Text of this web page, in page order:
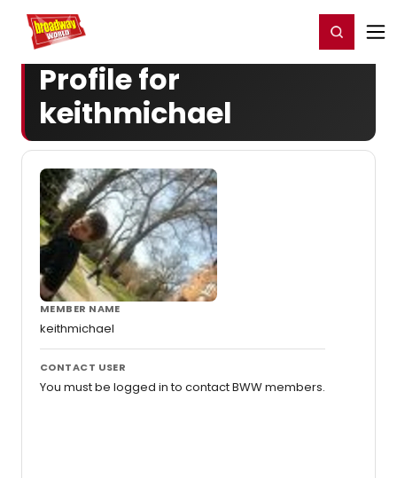
Home For You Register/Login
Profile for
keithmichael
MEMBER NAME
keithmichael
CONTACT USER
You must be logged in to contact BWW members.